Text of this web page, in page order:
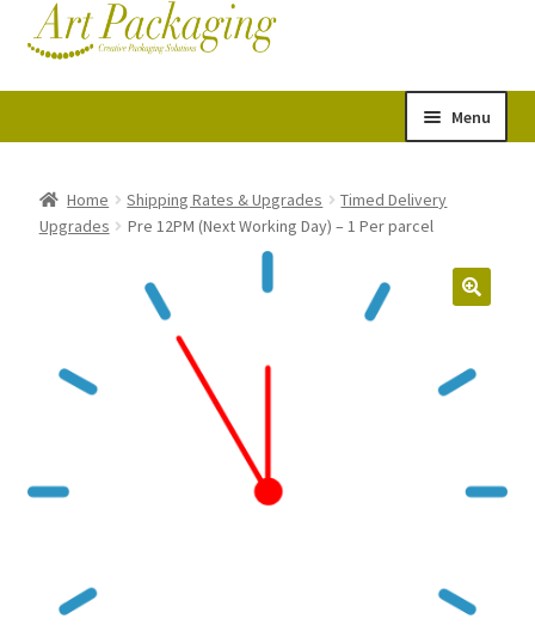
Skip
Skip
Menu
Picture Boxes
Picture Frame Corner Protectors
Envelopes & Stiffeners
Acid Free Tissue Paper
——————————
Home Shipping Rates & Upgrades
Timed Delivery
Upgrades
Pre 12PM (Next Working Day) – 1 Per parcel